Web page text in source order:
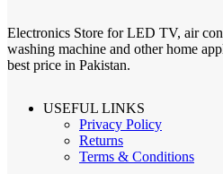
Electronics Store for LED TV, air
washing machine and other home
best price in Pakistan.
USEFUL LINKS
Privacy Policy
Returns
Terms & Conditions